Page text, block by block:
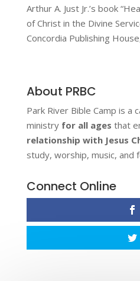
Arthur A. Just Jr.’s book
of Christ in the Divine
Concordia Publishing
About PRBC
Park River Bible Camp is a
ministry for all ages that
relationship with Jesus
study, worship, music, and
Connect Online